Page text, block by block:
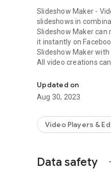
Slideshow Maker -
slideshows in
Slideshow Makercan
it instantly on
Slideshow Maker
All video creations
funny moments etc,
How To Use Photo
Select photos from
Features of
Makes video with
Updated on
Aug 30, 2023
Video Players &
Data safety